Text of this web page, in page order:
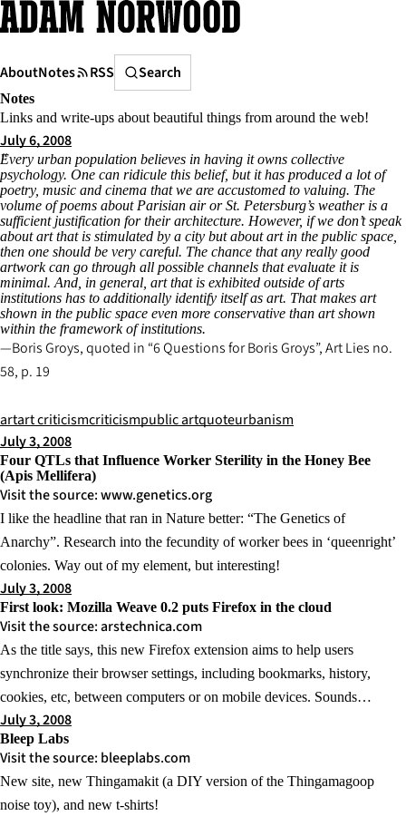
Skip
to
AboutNotes RSS
Search
Search
Notes
Links and write-ups about beautiful things from around the web!
July 6, 2008
Every urban population believes in having it owns collective
psychology. One can ridicule this belief, but it has produced a lot of
poetry, music and cinema that we are accustomed to valuing. The
volume of poems about Parisian air or St. Petersburg’s weather is a
sufficient justification for their architecture. However, if we don’t speak
about art that is stimulated by a city but about art in the public space,
then one should be very careful. The chance that any really good
artwork can go through all possible channels that evaluate it is
minimal. And, in general, art that is exhibited outside of arts
institutions has to additionally identify itself as art. That makes art
shown in the public space even more conservative than art shown
within the framework of institutions.
Boris Groys, quoted in “6 Questions for Boris Groys”,Art Lies no.
58, p. 19
artart criticismcriticismpublic artquoteurbanism
July 3, 2008
Four QTLs that Influence Worker Sterility in the Honey Bee
(Apis Mellifera)
Visit the source: www.genetics.org
I like the headline that ran in Nature better: “The Genetics of
Anarchy”. Research into the fecundity of worker bees in ‘queenright’
colonies. Way out of my element, but interesting!
July 3, 2008
First look: Mozilla Weave 0.2 puts Firefox in the cloud
Visit the source: arstechnica.com
As the title says, this new Firefox extension aims to help users
synchronize their browser settings, including bookmarks, history,
cookies, etc, between computers or on mobile devices. Sounds…
July 3, 2008
Bleep Labs
Visit the source: bleeplabs.com
New site, new Thingamakit (a DIY version of the Thingamagoop
noise toy), and new t-shirts!